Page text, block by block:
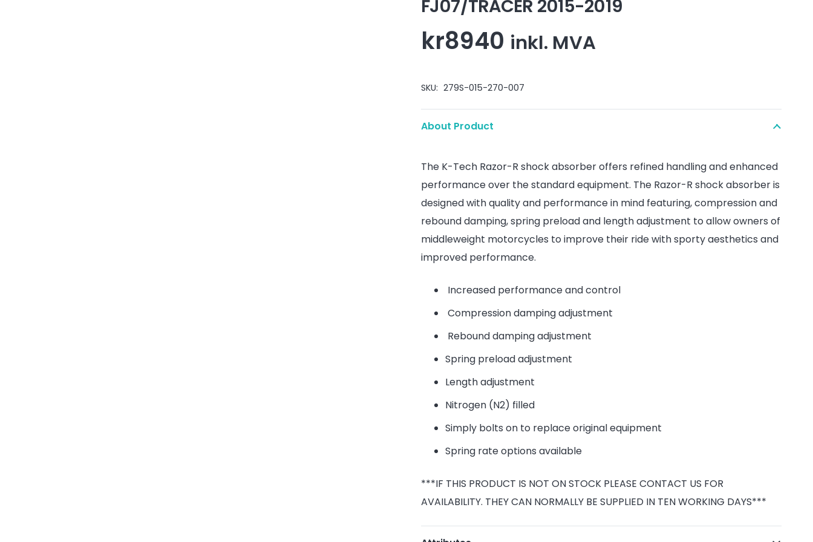
FJ07/TRACER 2015-2019
kr8940 inkl. MVA
SKU: 279S-015-270-007
About Product
The K-Tech Razor-R shock absorber offers refined handling and enhanced
performance over the standard equipment. The Razor-R shock absorber is
designed with quality and performance in mind featuring, compression and
rebound damping, spring preload and length adjustment to allow owners of
middleweight motorcycles to improve their ride with sporty aesthetics and
improved performance.
Increased performance and control
Compression damping adjustment
Rebound damping adjustment
Spring preload adjustment
Length adjustment
Nitrogen (N2) filled
Simply bolts on to replace original equipment
Spring rate options available
***IF THIS PRODUCT IS NOT ON STOCK PLEASE CONTACT US FOR
AVAILABILITY. THEY CAN NORMALLY BE SUPPLIED IN TEN WORKING DAYS***